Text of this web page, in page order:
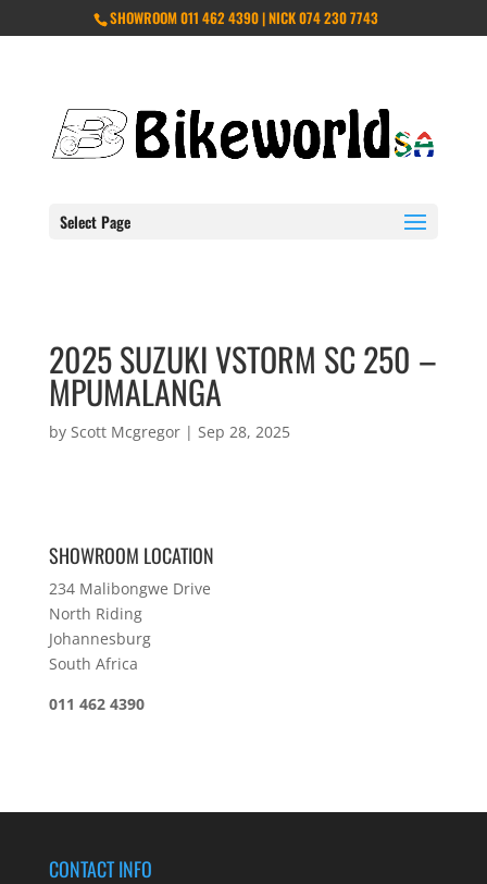
SHOWROOM 011 462 4390 | NICK 074 230 7743
Select Page
2025 SUZUKI VSTORM SC 250 –
MPUMALANGA
by Scott Mcgregor| Sep 28, 2025
SHOWROOM LOCATION
234 Malibongwe Drive
North Riding
Johannesburg
South Africa
011 462 4390
CONTACT INFO